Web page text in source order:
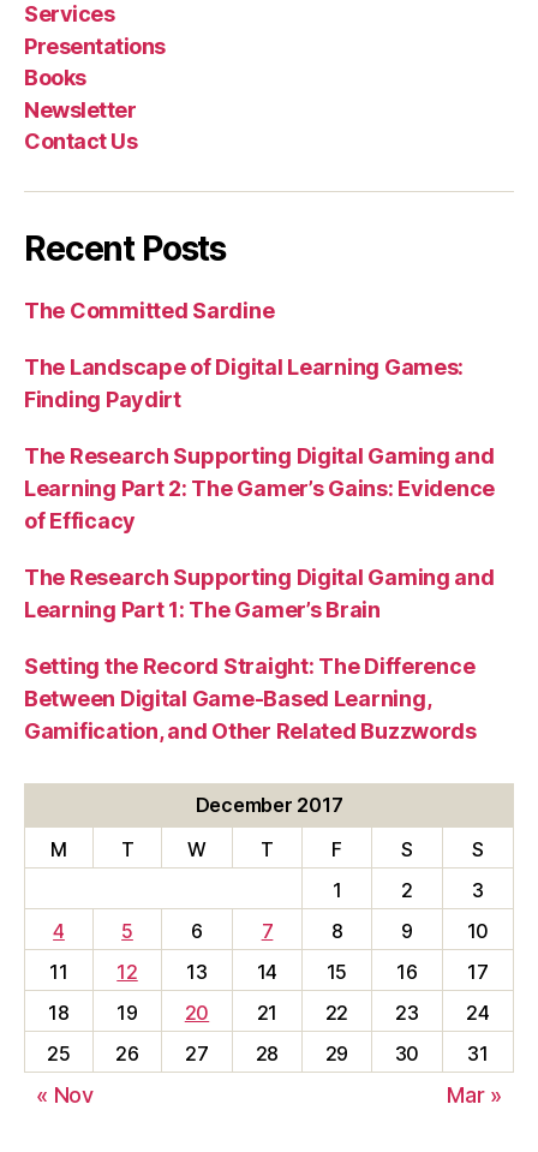
Services
Presentations
Books
Newsletter
Contact Us
Recent Posts
The Committed Sardine
The Landscape of Digital Learning Games:
Finding Paydirt
The Research Supporting Digital Gaming and
Learning Part 2: The Gamer’s Gains: Evidence
of Efficacy
The Research Supporting Digital Gaming and
Learning Part 1: The Gamer’s Brain
Setting the Record Straight: The Difference
Between Digital Game-Based Learning,
Gamification, and Other Related Buzzwords
December 2017
M
T W T F S
S
1
2
3
4
5 6 7 8 9
10
11
12 13 14 15 16
17
18
19 20 21 22 23
24
25
26 27 28 29 30 31
« Nov Mar »